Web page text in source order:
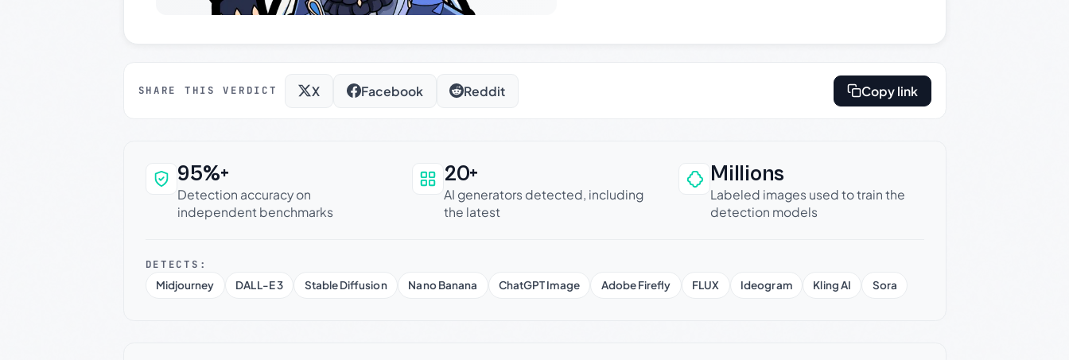
SHARE THIS VERDICT X Facebook Reddit Copy link
Why this verdict can be trusted
95%+
Detection accuracy on
independent benchmarks
20+
AI generators detected, including
the latest
Millions
Labeled images used to train the
detection models
DETECTS:
Midjourney
DALL-E 3 Stable Diffusion Nano Banana ChatGPT Image Adobe Firefly FLUX Ideogram Kling AI Sora